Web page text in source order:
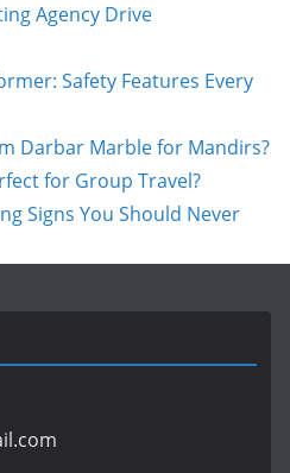
Agency Drive
Safety Features Every
Darbar Marble for Mandirs?
for Group Travel?
Signs You Should Never